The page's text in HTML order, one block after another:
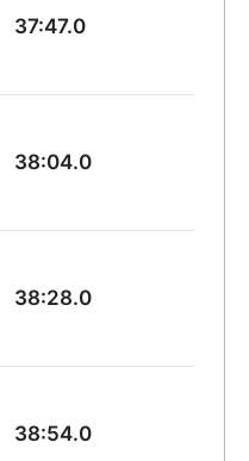
37:47.0
38:04.0
38:28.0
38:54.0